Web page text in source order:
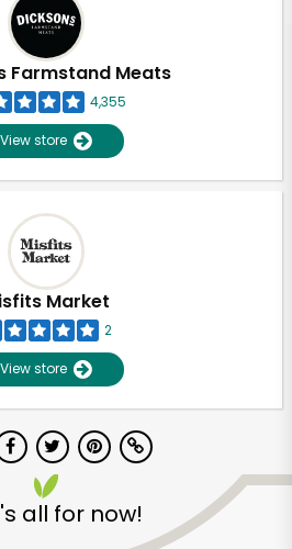
Farmstand Meats
4,355
View store
Market
2
View store
all for now!